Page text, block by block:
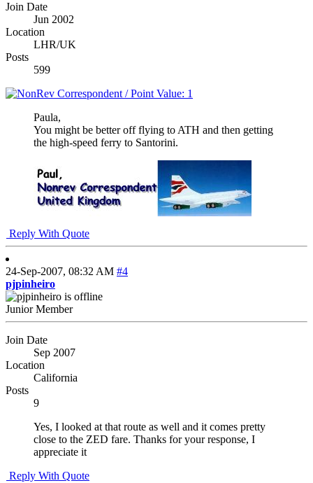
Join Date
Jun 2002
Location
LHR/UK
Posts
599
Paula,
You might be better off flying to ATH and then getting
the high-speed ferry to Santorini.
Reply With Quote
24-Sep-2007, 08:32 AM #4
pjpinheiro
Junior Member
Join Date
Sep 2007
Location
California
Posts
9
Yes, I looked at that route as well and it comes pretty
close to the ZED fare. Thanks for your response, I
appreciate it
Reply With Quote